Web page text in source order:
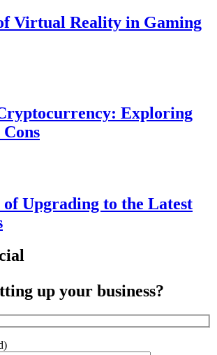
Virtual Reality in Gaming
Exploring
of Upgrading to the Latest
up your business?